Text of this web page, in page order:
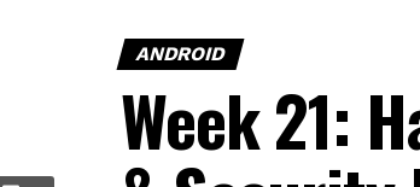
ANDROID
Week 21: